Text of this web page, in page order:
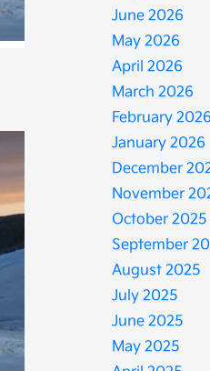
June 2026
May 2026
April 2026
March 2026
February 2026
January 2026
December
November
October 2025
September
August 2025
July 2025
June 2025
May 2025